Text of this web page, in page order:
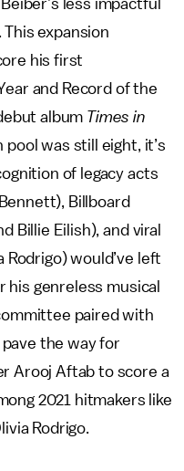
expansion
his first
and Record of the
album Times in
pool was still eight, it’s
of legacy acts
Billboard
Billie Eilish), and viral
Rodrigo) would’ve left
genreless musical
paired with
the way for
Arooj Aftab to score a
2021 hitmakers like
Rodrigo.